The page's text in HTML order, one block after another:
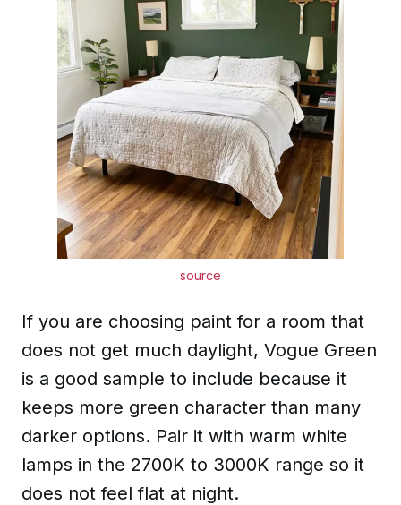
source
If you are choosing paint for a room that
does not get much daylight, Vogue Green
is a good sample to include because it
keeps more green character than many
darker options. Pair it with warm white
lamps in the 2700K to 3000K range so it
does not feel flat at night.